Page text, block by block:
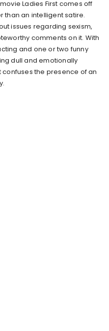
Ladies First comes off
than an intelligent satire.
issues regarding sexism,
comments on it. With
and one or two funny
dull and emotionally
confuses the presence of an